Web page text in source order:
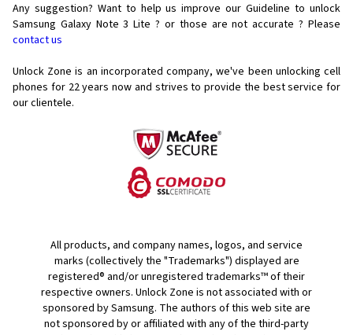
Any suggestion? Want to help us improve our Guideline to unlock
Samsung Galaxy Note 3 Lite ? or those are not accurate ? Please
contact us
Unlock Zone is an incorporated company, we've been unlocking cell
phones for 22 years now and strives to provide the best service for
our clientele.
All products, and company names, logos, and service
marks (collectively the "Trademarks") displayed are
registered® and/or unregistered trademarks™ of their
respective owners. Unlock Zone is not associated with or
sponsored by Samsung. The authors of this web site are
not sponsored by or affiliated with any of the third-party